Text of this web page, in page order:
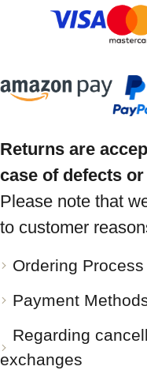
Returns are
case of defects
Please note that
to customer
Ordering Process
Payment
Regarding
exchanges